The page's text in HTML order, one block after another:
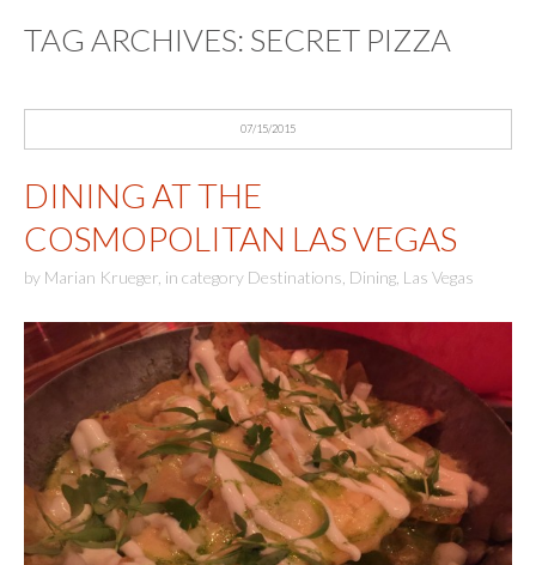
TAG ARCHIVES: SECRET PIZZA
07/15/2015
DINING AT THE
COSMOPOLITAN LAS VEGAS
by Marian Krueger in category Destinations Dining Las Vegas